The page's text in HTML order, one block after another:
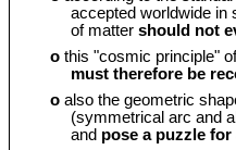
accepted worldwide in
of matter should not
o this "cosmic principle"
must therefore be
o also the geometric
(symmetrical arc and
and pose a puzzle for